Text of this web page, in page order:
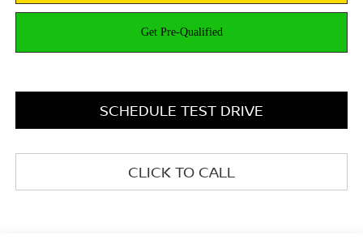
SCHEDULE TEST DRIVE
CLICK TO CALL